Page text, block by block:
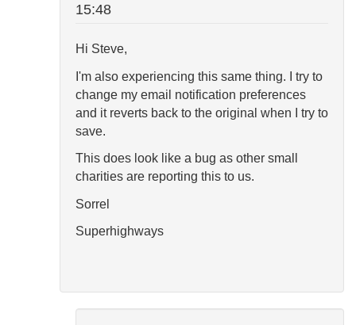
15:48
Hi Steve,
I'm also experiencing this same thing. I try to
change my email notification preferences
and it reverts back to the original when I try to
save.
This does look like a bug as other small
charities are reporting this to us.
Sorrel
Superhighways